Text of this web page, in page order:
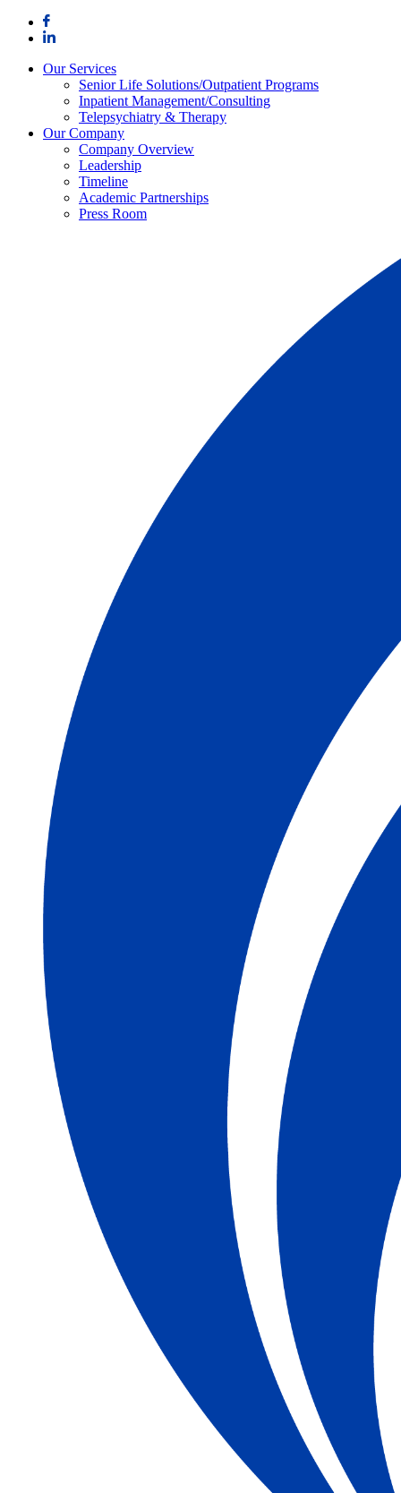
Skip
Our Services
Senior Life Solutions/Outpatient Programs
Inpatient Management/Consulting
Telepsychiatry & Therapy
Our Company
Company Overview
Leadership
Timeline
Academic Partnerships
Press Room